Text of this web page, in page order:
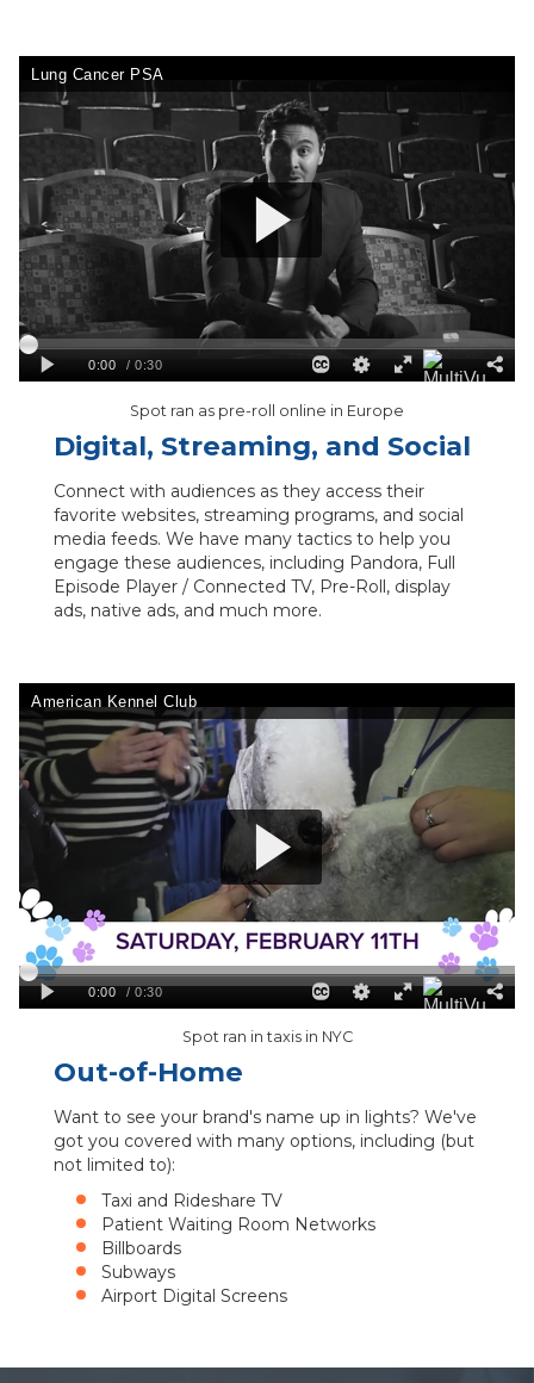
Digital, Streaming, and Social
Connect with audiences as they access their
favorite websites, streaming programs, and social
media feeds. We have many tactics to help you
engage these audiences, including Pandora, Full
Episode Player / Connected TV, Pre-Roll, display
ads, native ads, and much more.
Spot ran as pre-roll online in Europe
Spot ran in taxis in NYC
Out-of-Home
Want to see your brand's name up in lights? We've
got you covered with many options, including (but
not limited to):
Taxi and Rideshare TV
Patient Waiting Room Networks
Billboards
Subways
Airport Digital Screens